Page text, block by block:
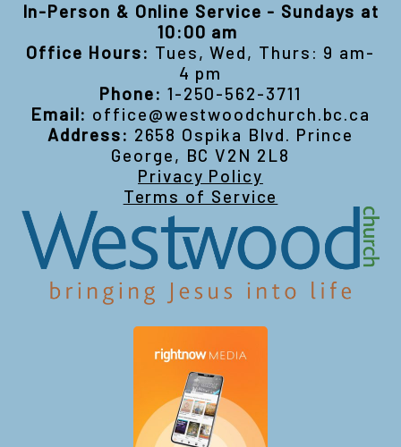
In-Person & Online Service - Sundays at
10:00 am
Office Hours: Tues, Wed, Thurs: 9 am-
4 pm
Phone: 1-250-562-3711
Email: office@westwoodchurch.bc.ca
Address: 2658 Ospika Blvd. Prince
George, BC V2N 2L8
Privacy Policy
Terms of Service